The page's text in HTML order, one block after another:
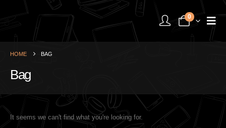
0
HOME BAG
Bag
It seems we can't find what you're looking for.